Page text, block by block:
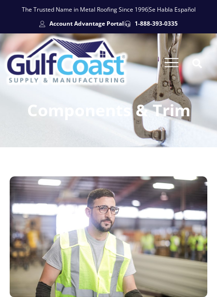
The Trusted Name in Metal Roofing Since 1996Se Habla Español
Account Advantage Portal
1-888-393-0335
Components & Trim